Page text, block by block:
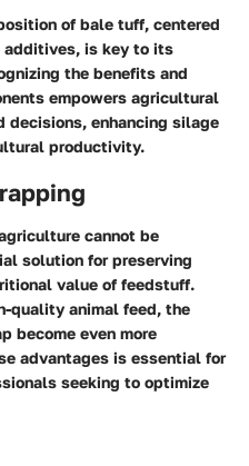
of bale tuff, centered
additives, is key to its
the benefits and
empowers agricultural
decisions, enhancing silage
productivity.
cannot be
solution for preserving
value of feedstuff.
quality animal feed, the
become even more
advantages is essential for
seeking to optimize